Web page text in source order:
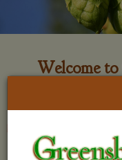
Welcome to